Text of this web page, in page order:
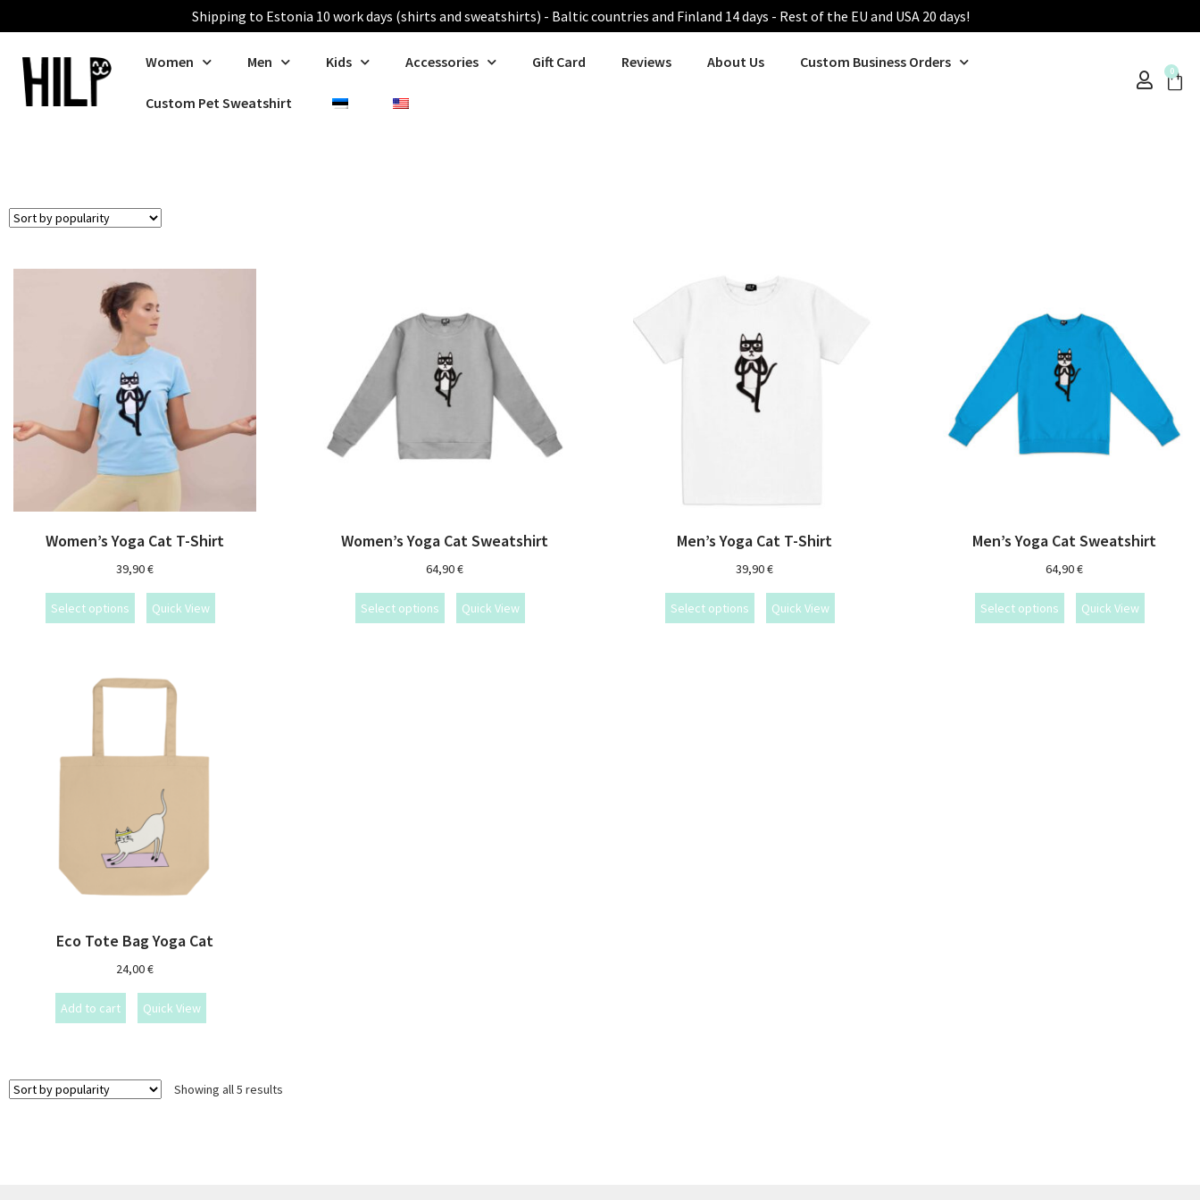
Shipping to Estonia 10 work days (shirts and sweatshirts) - Baltic countries and Finland 14 days - Rest of the EU and USA 20 days!
Women Men Kids Accessories Gift Card Reviews About Us Custom Business Orders
Custom Pet Sweatshirt
0
Women’s Yoga Cat T-Shirt
39,90€
Select options Quick View
Women’s Yoga Cat Sweatshirt
64,90€
Select options Quick View
Men’s Yoga Cat T-Shirt
39,90€
Select options Quick View
Men’s Yoga Cat Sweatshirt
64,90€
Select options Quick View
Eco Tote Bag Yoga Cat
24,00€
Add to cart Quick View
Showing all 5 results